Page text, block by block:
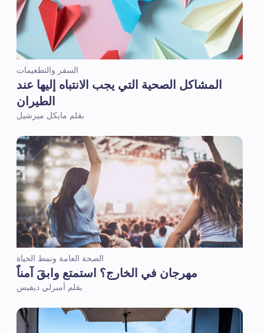
السفر والتطعيمات
المشاكل الصحية التي يجب الانتباه إليها عند
الطيران
بقلم مايكل ميرشيل
الصحة العامة ونمط الحياة
مهرجان في الخارج؟ استمتع وابقَ آمناً
بقلم أمبرلي ديفيس